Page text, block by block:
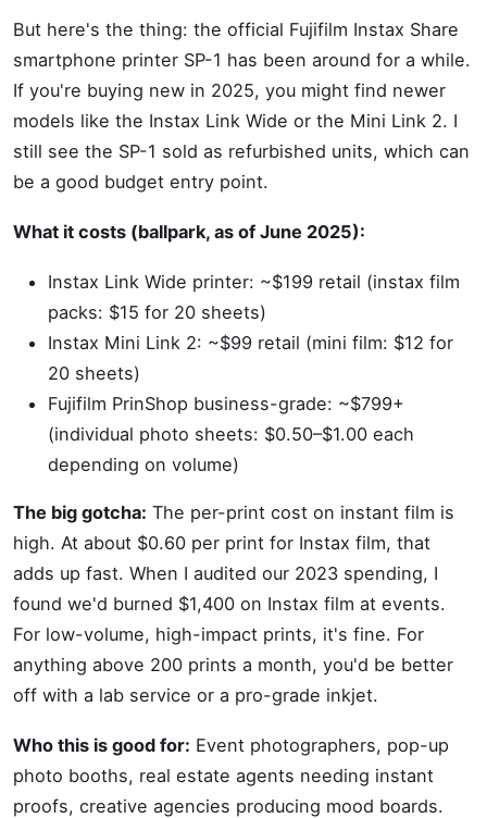
But here's the thing: the official Fujifilm Instax Share
smartphone printer SP-1 has been around for a while.
If you're buying new in 2025, you might find newer
models like the Instax Link Wide or the Mini Link 2. I
still see the SP-1 sold as refurbished units, which can
be a good budget entry point.
What it costs (ballpark, as of June 2025):
Instax Link Wide printer: ~$199 retail (instax film
packs: $15 for 20 sheets)
Instax Mini Link 2: ~$99 retail (mini film: $12 for
20 sheets)
Fujifilm PrinShop business-grade: ~$799+
(individual photo sheets: $0.50–$1.00 each
depending on volume)
The big gotcha: The per-print cost on instant film is
high. At about $0.60 per print for Instax film, that
adds up fast. When I audited our 2023 spending, I
found we'd burned $1,400 on Instax film at events.
For low-volume, high-impact prints, it's fine. For
anything above 200 prints a month, you'd be better
off with a lab service or a pro-grade inkjet.
Who this is good for: Event photographers, pop-up
photo booths, real estate agents needing instant
proofs, creative agencies producing mood boards.